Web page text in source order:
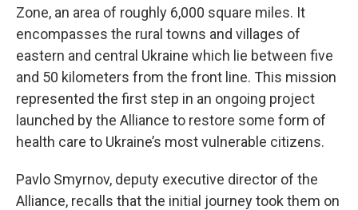
Zone, an area of roughly 6,000 square miles. It
encompasses the rural towns and villages of
eastern and central Ukraine which lie between five
and 50 kilometers from the front line. This mission
represented the first step in an ongoing project
launched by the Alliance to restore some form of
health care to Ukraine’s most vulnerable citizens.
Pavlo Smyrnov, deputy executive director of the
Alliance, recalls that the initial journey took them on